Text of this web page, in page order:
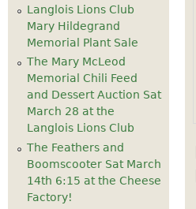
Langlois Lions Club
Mary Hildegrand
Memorial Plant Sale
The Mary McLeod
Memorial Chili Feed
and Dessert Auction Sat
March 28 at the
Langlois Lions Club
The Feathers and
Boomscooter Sat March
14th 6:15 at the Cheese
Factory!